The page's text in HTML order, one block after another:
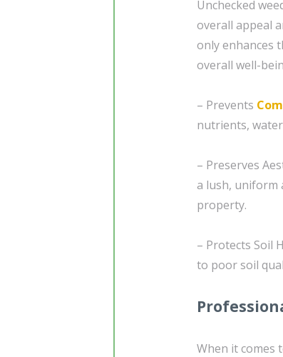
Unchecked
overall appeal
only enhances
overall well-
– Prevents
nutrients,
– Preserves
a lush, uniform
property.
– Protects Soil
to poor soil
When it comes